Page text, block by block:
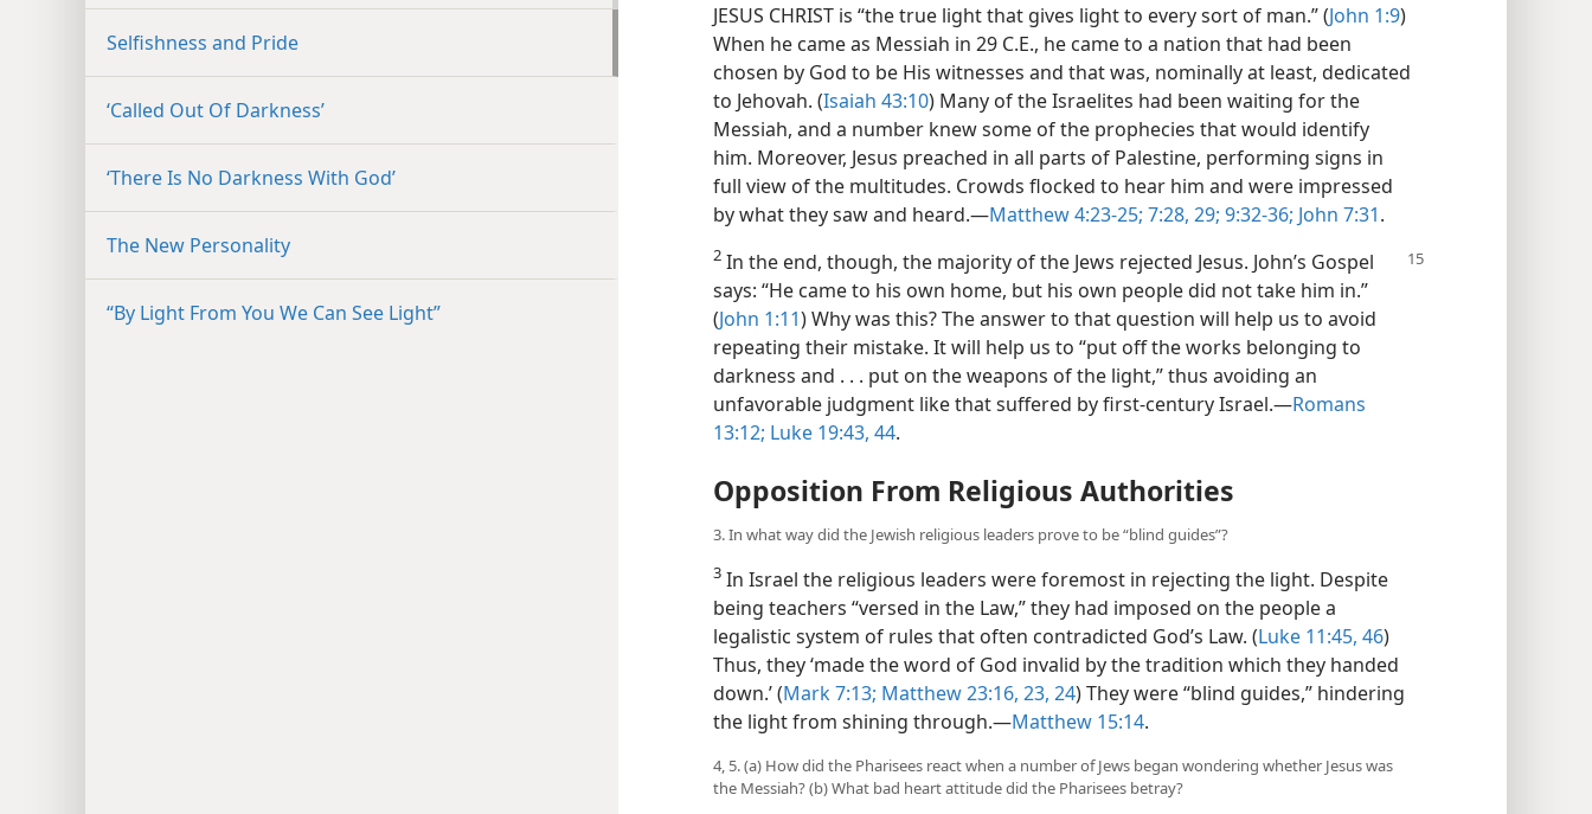
Selfishness and Pride
‘Called Out Of Darkness’
‘There Is No Darkness With God’
The New Personality
“By Light From You We Can See Light”
JESUS CHRIST is “the true light that gives light to every sort of man.” (John 1:9)
When he came as Messiah in 29 C.E., he came to a nation that had been
chosen by God to be His witnesses and that was, nominally at least, dedicated
to Jehovah. (Isaiah 43:10) Many of the Israelites had been waiting for the
Messiah, and a number knew some of the prophecies that would identify
him. Moreover, Jesus preached in all parts of Palestine, performing signs in
full view of the multitudes. Crowds flocked to hear him and were impressed
by what they saw and heard.​—Matthew 4:23-25; 7:28, 29; 9:32-36; John 7:31.
2 In the end, though, the majority of the Jews rejected Jesus. John’s Gospel
says: “He came to his own home, but his own people did not take him in.”
(John 1:11) Why was this? The answer to that question will help us to avoid
repeating their mistake. It will help us to “put off the works belonging to
darkness and . . . put on the weapons of the light,” thus avoiding an
unfavorable judgment like that suffered by first-century Israel.​—Romans
13:12; Luke 19:43, 44.
Opposition From Religious Authorities
3. In what way did the Jewish religious leaders prove to be “blind guides”?
3 In Israel the religious leaders were foremost in rejecting the light. Despite
being teachers “versed in the Law,” they had imposed on the people a
legalistic system of rules that often contradicted God’s Law. (Luke 11:45, 46)
Thus, they ‘made the word of God invalid by the tradition which they handed
down.’ (Mark 7:13; Matthew 23:16, 23, 24) They were “blind guides,” hindering
the light from shining through.​—Matthew 15:14.
4, 5. (a) How did the Pharisees react when a number of Jews began wondering whether Jesus was
the Messiah? (b) What bad heart attitude did the Pharisees betray?